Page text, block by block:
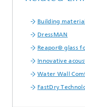
Building
DressMAN
Reapor® glass
Innovative
Water Wall
FastDry